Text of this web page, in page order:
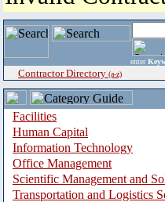
enter
Contractor Directory (a-z)
Facilities
Human Capital
Information Technology
Office Management
Scientific Management and
Transportation and Logistics